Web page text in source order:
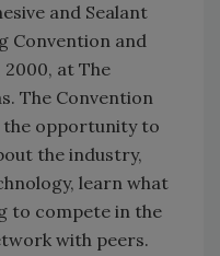
and Sealant
Convention and
2000, at The
The Convention
the opportunity to
the industry,
learn what
to compete in the
with peers.